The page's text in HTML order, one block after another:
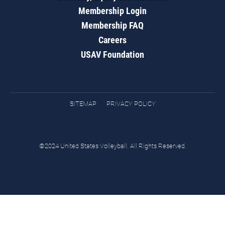
Membership Login
Membership FAQ
Careers
USAV Foundation
SITEMAP PRIVACY POLICY
©2024 United States Volleyball. All Rights Reserved.